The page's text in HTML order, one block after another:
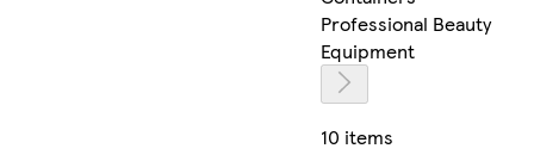
Professional Beauty
Equipment
10 items